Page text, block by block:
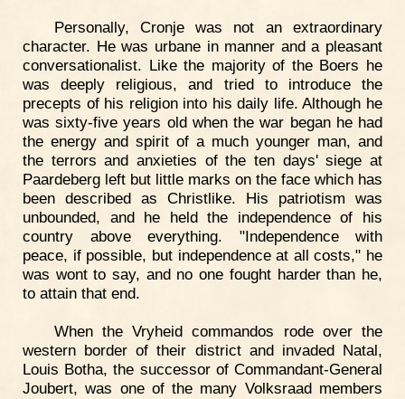
Personally, Cronje was not an extraordinary
character. He was urbane in manner and a pleasant
conversationalist. Like the majority of the Boers he
was deeply religious, and tried to introduce the
precepts of his religion into his daily life. Although he
was sixty-five years old when the war began he had
the energy and spirit of a much younger man, and
the terrors and anxieties of the ten days' siege at
Paardeberg left but little marks on the face which has
been described as Christlike. His patriotism was
unbounded, and he held the independence of his
country above everything. "Independence with
peace, if possible, but independence at all costs," he
was wont to say, and no one fought harder than he,
to attain that end.
When the Vryheid commandos rode over the
western border of their district and invaded Natal,
Louis Botha, the successor of Commandant-General
Joubert, was one of the many Volksraad members